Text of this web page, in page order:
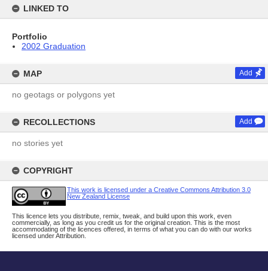
LINKED TO
Portfolio
2002 Graduation
MAP Add
no geotags or polygons yet
RECOLLECTIONS Add
no stories yet
COPYRIGHT
This work is licensed under a Creative Commons Attribution 3.0
New Zealand License
This licence lets you distribute, remix, tweak, and build upon this work, even
commercially, as long as you credit us for the original creation. This is the most
accommodating of the licences offered, in terms of what you can do with our works
licensed under Attribution.